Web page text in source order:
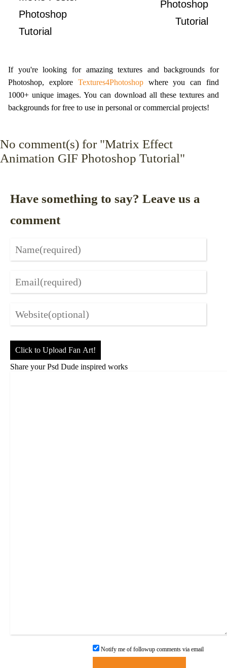
Photoshop
Tutorial
Photoshop
Tutorial
If you're looking for amazing textures and backgrounds for
Photoshop, explore Textures4Photoshopwhere you can find
1000+ unique images. You can download all these textures and
backgrounds for free to use in personal or commercial projects!
No comment(s) for "Matrix Effect
Animation GIF Photoshop Tutorial"
Have something to say? Leave us a
comment
Click to Upload Fan Art!
Share your Psd Dude inspired works
Notify me of followup comments via email